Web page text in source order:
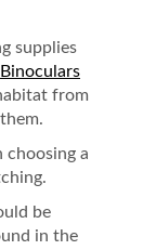
supplies
Binoculars
from
choosing a
be
in the